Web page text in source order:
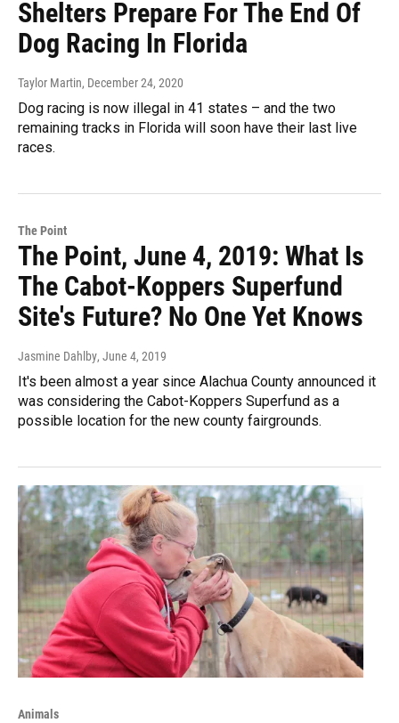
Shelters Prepare For The End Of
Dog Racing In Florida
Taylor Martin, December 24, 2020
Dog racing is now illegal in 41 states – and the two
remaining tracks in Florida will soon have their last live
races.
The Point
The Point, June 4, 2019: What Is
The Cabot-Koppers Superfund
Site's Future? No One Yet Knows
Jasmine Dahlby, June 4, 2019
It's been almost a year since Alachua County announced it
was considering the Cabot-Koppers Superfund as a
possible location for the new county fairgrounds.
Animals